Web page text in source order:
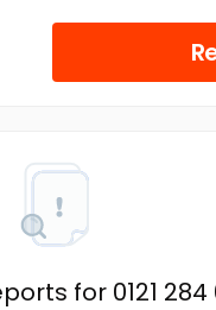
for 0121 284